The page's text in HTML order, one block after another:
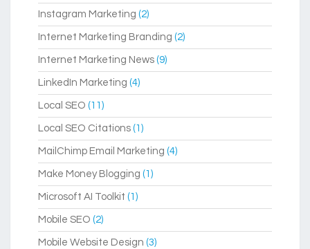
Instagram Marketing (2)
Internet Marketing Branding (2)
Internet Marketing News (9)
LinkedIn Marketing (4)
Local SEO (11)
Local SEO Citations (1)
MailChimp Email Marketing (4)
Make Money Blogging (1)
Microsoft AI Toolkit (1)
Mobile SEO (2)
Mobile Website Design (3)